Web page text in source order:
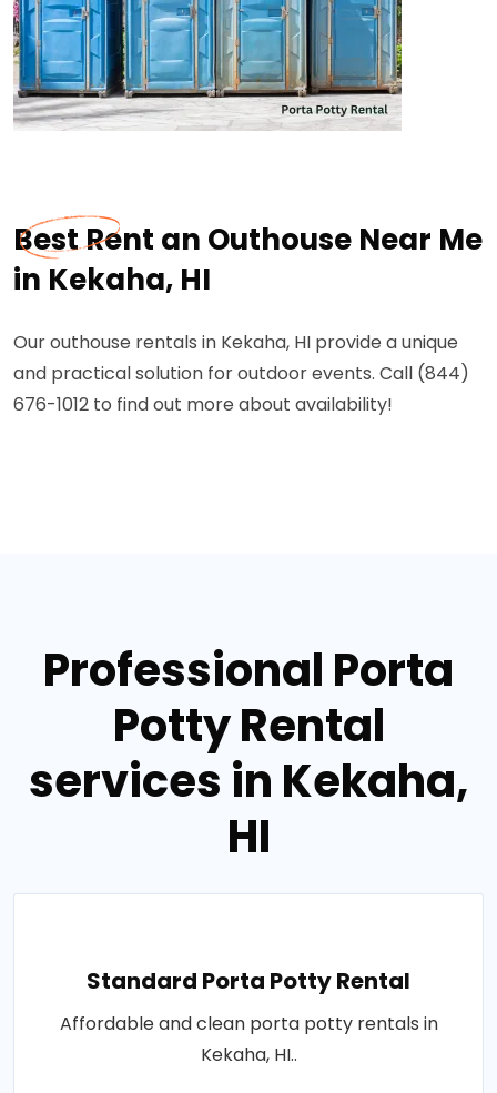
Best Rent an Outhouse Near Me
in Kekaha, HI
Our outhouse rentals in Kekaha, HI provide a unique
and practical solution for outdoor events. Call (844)
676-1012 to find out more about availability!
Professional Porta
Potty Rental
services in Kekaha,
HI
Standard Porta Potty Rental
Affordable and clean porta potty rentals in
Kekaha, HI..